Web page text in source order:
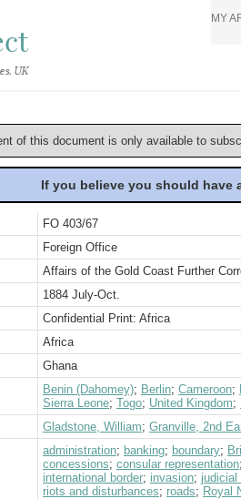
UK
MY
of this document is only available to
If you believe you should
FO 403/67
Foreign Office
Affairs of the Gold Coast Further
1884 July-Oct.
Confidential Print: Africa
Africa
Ghana
Benin (Dahomey); Berlin; Cameroon;
Sierra Leone; Togo; United Kingdom;
Gladstone, William; Granville, 2nd
administration; banking; boundary;
concessions; consular representation
international border; invasion;
riots and disturbances; roads; Royal